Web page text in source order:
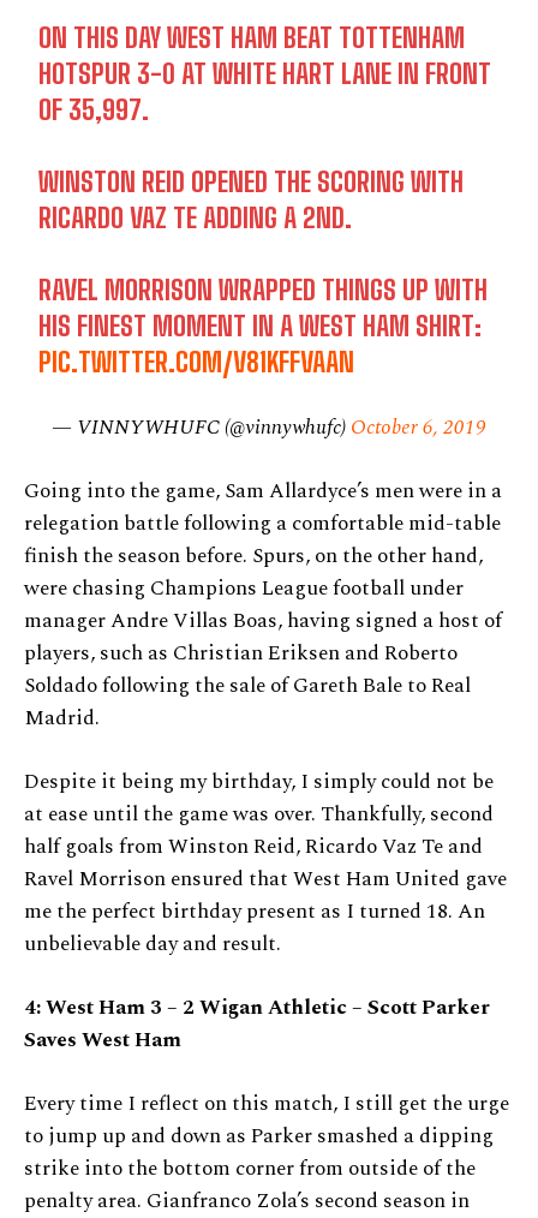
ON THIS DAY WEST HAM BEAT TOTTENHAM
HOTSPUR 3-0 AT WHITE HART LANE IN FRONT
OF 35,997.
WINSTON REID OPENED THE SCORING WITH
RICARDO VAZ TE ADDING A 2ND.
RAVEL MORRISON WRAPPED THINGS UP WITH
HIS FINEST MOMENT IN A WEST HAM SHIRT:
PIC.TWITTER.COM/V81KFFVAAN
— VINNYWHUFC (@vinnywhufc)October 6, 2019
Going into the game, Sam Allardyce’s men were in a
relegation battle following a comfortable mid-table
finish the season before. Spurs, on the other hand,
were chasing Champions League football under
manager Andre Villas Boas, having signed a host of
players, such as Christian Eriksen and Roberto
Soldado following the sale of Gareth Bale to Real
Madrid.
Despite it being my birthday, I simply could not be
at ease until the game was over. Thankfully, second
half goals from Winston Reid, Ricardo Vaz Te and
Ravel Morrison ensured that West Ham United gave
me the perfect birthday present as I turned 18. An
unbelievable day and result.
4: West Ham 3 – 2 Wigan Athletic – Scott Parker
Saves West Ham
Every time I reflect on this match, I still get the urge
to jump up and down as Parker smashed a dipping
strike into the bottom corner from outside of the
penalty area. Gianfranco Zola’s second season in